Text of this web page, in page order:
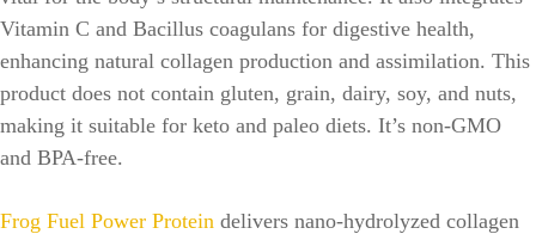
Vitamin C and Bacillus coagulans for digestive health,
enhancing natural collagen production and assimilation. This
product does not contain gluten, grain, dairy, soy, and nuts,
making it suitable for keto and paleo diets. It’s non-GMO
and BPA-free.
Frog Fuel Power Protein delivers nano-hydrolyzed collagen